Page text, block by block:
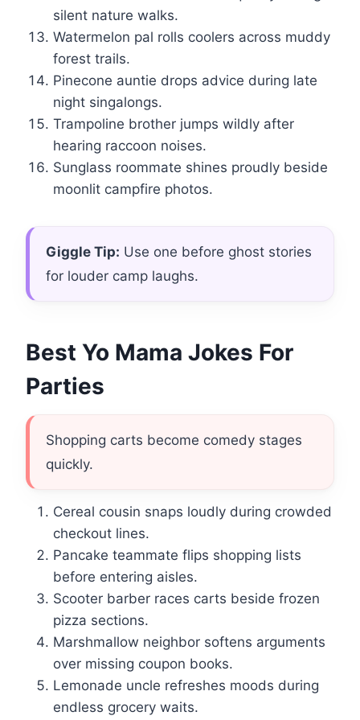
silent nature walks.
Watermelon pal rolls coolers across muddy
forest trails.
Pinecone auntie drops advice during late
night singalongs.
Trampoline brother jumps wildly after
hearing raccoon noises.
Sunglass roommate shines proudly beside
moonlit campfire photos.
Giggle Tip: Use one before ghost stories
for louder camp laughs.
Best Yo Mama Jokes For
Parties
Shopping carts become comedy stages
quickly.
Cereal cousin snaps loudly during crowded
checkout lines.
Pancake teammate flips shopping lists
before entering aisles.
Scooter barber races carts beside frozen
pizza sections.
Marshmallow neighbor softens arguments
over missing coupon books.
Lemonade uncle refreshes moods during
endless grocery waits.